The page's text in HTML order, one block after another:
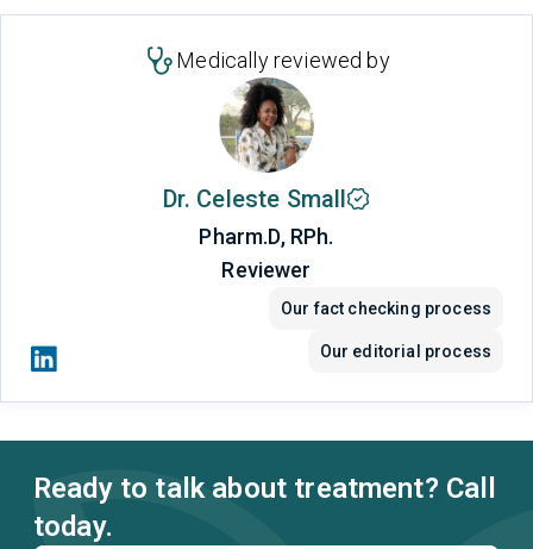
Medically reviewed by
Dr. Celeste Small
Pharm.D, RPh.
Reviewer
Our fact checking process
Our editorial process
Ready to talk about treatment? Call
today.